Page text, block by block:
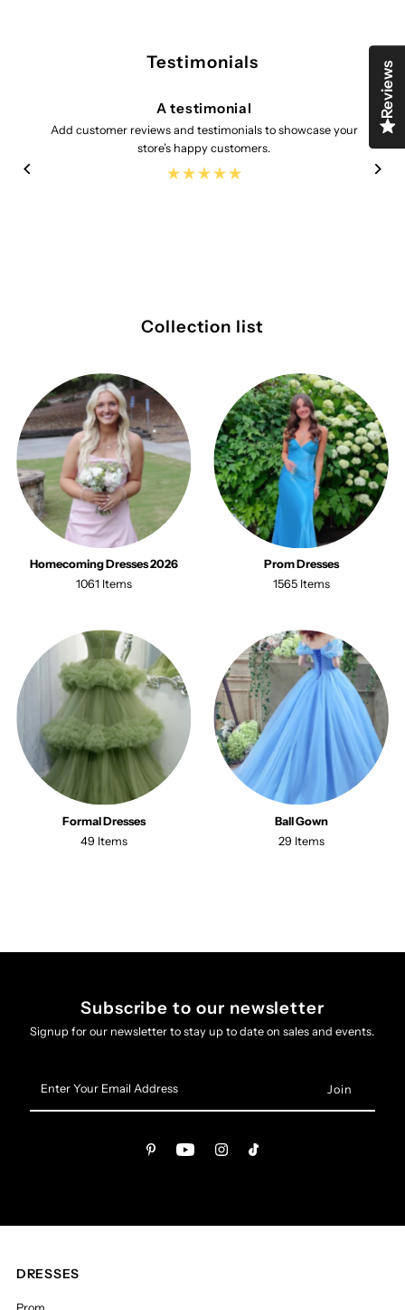
Testimonials
A testimonial
Add customer reviews and testimonials to showcase your
store’s happy customers.
Collection list
Homecoming Dresses 2026
1061 Items
Prom Dresses
1565 Items
Formal Dresses
49 Items
Ball Gown
29 Items
Subscribe to our newsletter
Signup for our newsletter to stay up to date on sales and events.
Your
Email
DRESSES
Reviews